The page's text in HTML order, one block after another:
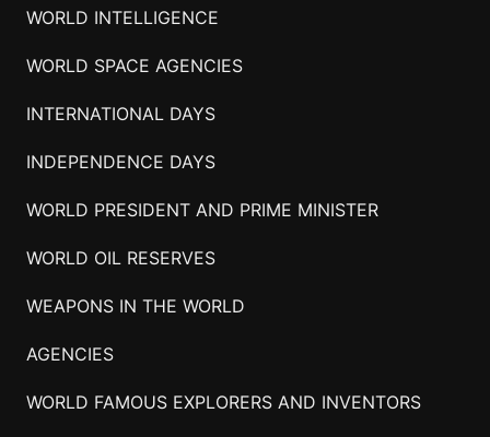
WORLD INTELLIGENCE
WORLD SPACE AGENCIES
INTERNATIONAL DAYS
INDEPENDENCE DAYS
WORLD PRESIDENT AND PRIME MINISTER
WORLD OIL RESERVES
WEAPONS IN THE WORLD
AGENCIES
WORLD FAMOUS EXPLORERS AND INVENTORS